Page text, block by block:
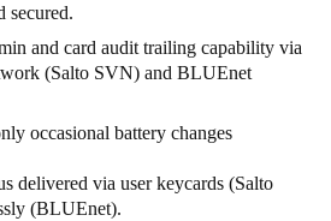
secured.
and card audit trailing capability via
(Salto SVN) and BLUEnet
occasional battery changes
delivered via user keycards (Salto
(BLUEnet).